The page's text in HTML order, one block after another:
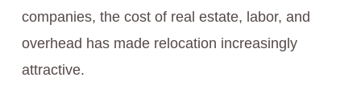
companies, the cost of real estate, labor, and
overhead has made relocation increasingly
attractive.